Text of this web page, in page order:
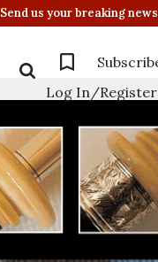
Send us your breaking
Log In/Register